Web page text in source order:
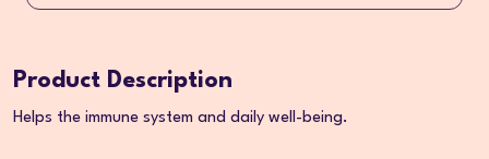
Product Description
Helps the immune system and daily well-being.